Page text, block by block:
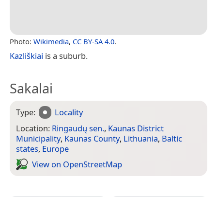
Photo: Wikimedia, CC BY-SA 4.0.
Kazliškiai is a suburb.
Sakalai
Type:
Locality
Location: Ringaudų sen., Kaunas District
Municipality, Kaunas County, Lithuania, Baltic
states, Europe
View on Open­Street­Map